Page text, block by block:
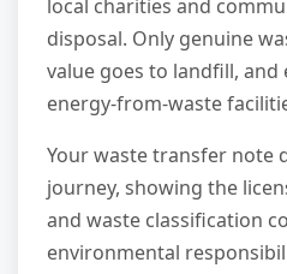
local charities and
disposal. Only genuine
value goes to landfill, and
energy-from-waste
Your waste transfer note
journey, showing the
and waste classification
environmental